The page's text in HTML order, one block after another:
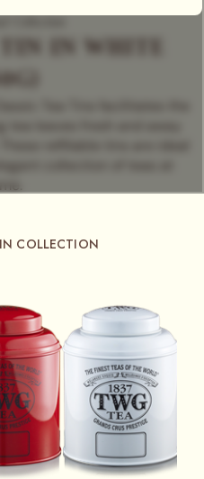
Collection
IN WHITE
COLLECTION